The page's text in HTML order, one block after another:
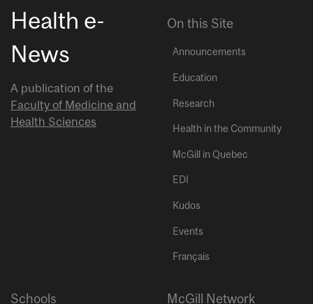
Health e-
News
A publication of the
Faculty of Medicine and
Health Sciences
On this Site
Announcements
Education
Research
Health in the Community
McGill in Quebec
EDI
Kudos
Events
Français
Schools McGill Network